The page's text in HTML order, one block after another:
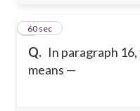
Q. In paragraph
means —
960 sec